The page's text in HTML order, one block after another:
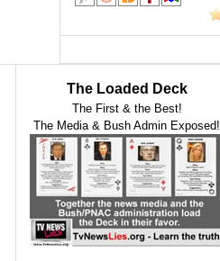
The Loaded Deck
The First & the Best!
The Media & Bush Admin Exposed!